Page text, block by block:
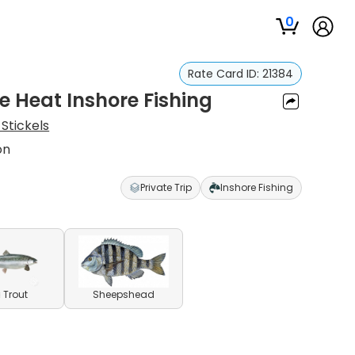
0
Rate Card ID: 21384
Heat Inshore Fishing
Private Trip Inshore Fishing
Trout Sheepshead